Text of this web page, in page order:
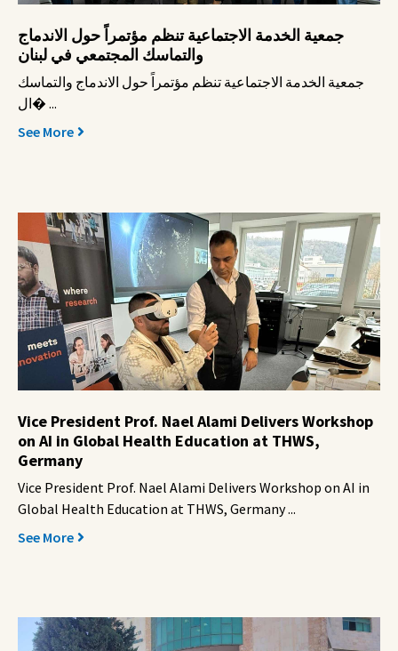
جمعية الخدمة الاجتماعية تنظم مؤتمراً حول الاندماج
والتماسك المجتمعي في لبنان
جمعية الخدمة الاجتماعية تنظم مؤتمراً حول الاندماج والتماسك
ال� ...
See More
Vice President Prof. Nael Alami Delivers Workshop
on AI in Global Health Education at THWS,
Germany
Vice President Prof. Nael Alami Delivers Workshop on AI in
Global Health Education at THWS, Germany ...
See More